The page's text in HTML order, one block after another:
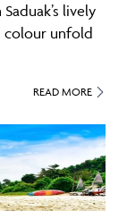
lively
colour unfold
READ MORE